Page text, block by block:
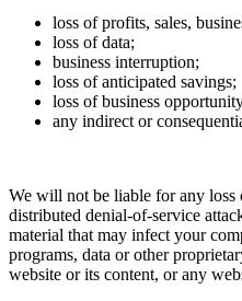
loss of profits, sales,
loss of data;
business interruption;
loss of anticipated savings;
loss of business
any indirect or
We will not be liable for any loss
distributed denial-of-service
material that may infect your
programs, data or other
website or its content, or any